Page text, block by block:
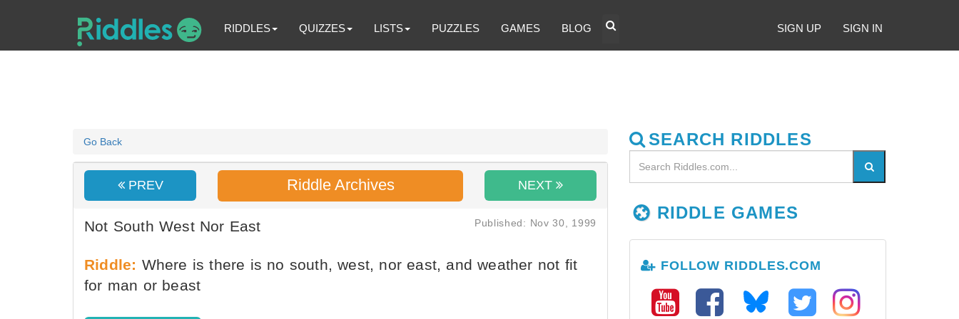
RIDDLES QUIZZES LISTS PUZZLES GAMES BLOG SIGN UP SIGN IN
Go Back
PREV Riddle Archives NEXT
Not South West Nor East Published: Nov 30, 1999
Riddle: Where is there is no south, west, nor east, and weather not fit
for man or beast
SEARCH RIDDLES
RIDDLE GAMES
FOLLOW RIDDLES.COM